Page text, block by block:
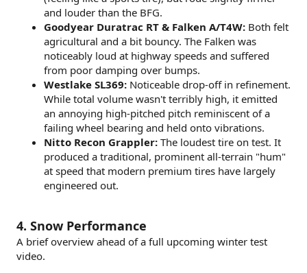
and louder than the BFG.
Goodyear Duratrac RT & Falken A/T4W: Both felt
agricultural and a bit bouncy. The Falken was
noticeably loud at highway speeds and suffered
from poor damping over bumps.
Westlake SL369: Noticeable drop-off in refinement.
While total volume wasn't terribly high, it emitted
an annoying high-pitched pitch reminiscent of a
failing wheel bearing and held onto vibrations.
Nitto Recon Grappler: The loudest tire on test. It
produced a traditional, prominent all-terrain "hum"
at speed that modern premium tires have largely
engineered out.
4. Snow Performance
A brief overview ahead of a full upcoming winter test
video.